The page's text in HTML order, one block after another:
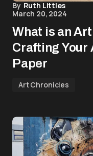
By Ruth Littles
March 20, 2024
What is an
Crafting
Paper
Art Chronicles